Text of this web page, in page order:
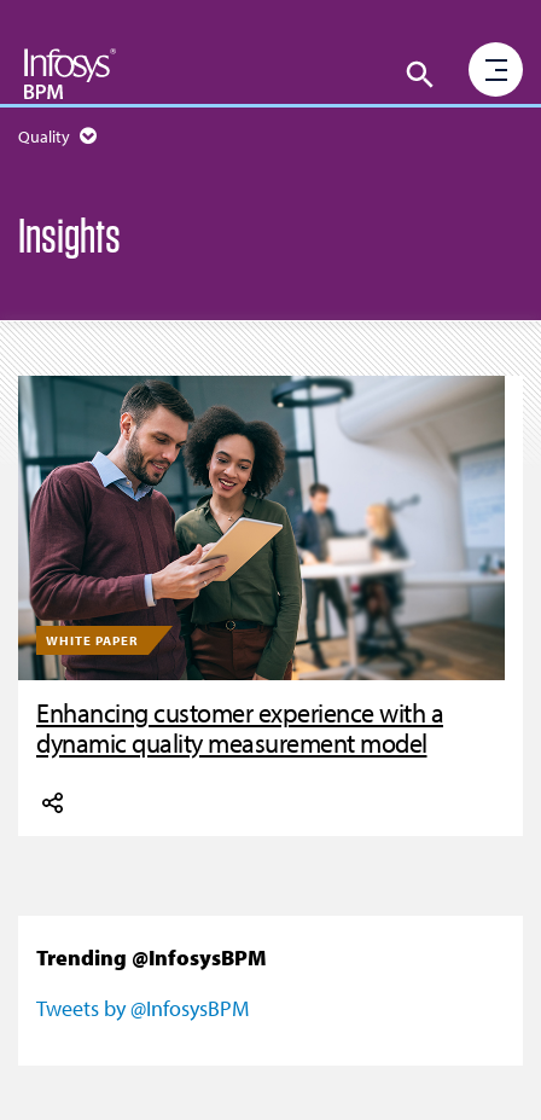
Quality
Insights
WHITE PAPER
Enhancing customer experience with a
dynamic quality measurement model
Trending @InfosysBPM
Tweets by @InfosysBPM